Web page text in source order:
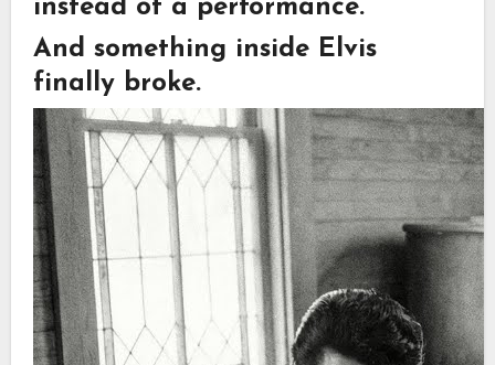
instead of a performance.
And something inside Elvis
finally broke.